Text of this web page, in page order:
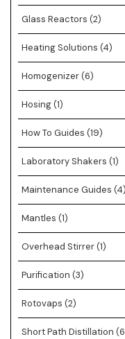
Glass Reactors (2)
Heating Solutions (4)
Homogenizer(6)
Hosing(1)
How To Guides (19)
Laboratory Shakers (1)
Maintenance Guides (4)
Mantles (1)
Overhead Stirrer(1)
Purification (3)
Rotovaps (2)
Short Path Distillation